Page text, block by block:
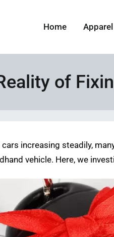
Home Apparel
of
increasing steadily,
vehicle. Here, we